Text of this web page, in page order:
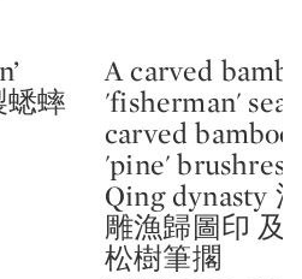
蟋蟀
Type: lot
A carved
'fisherman' seal
carved
'pine'
Qing dynasty
雕漁歸圖印 及
松樹筆擱